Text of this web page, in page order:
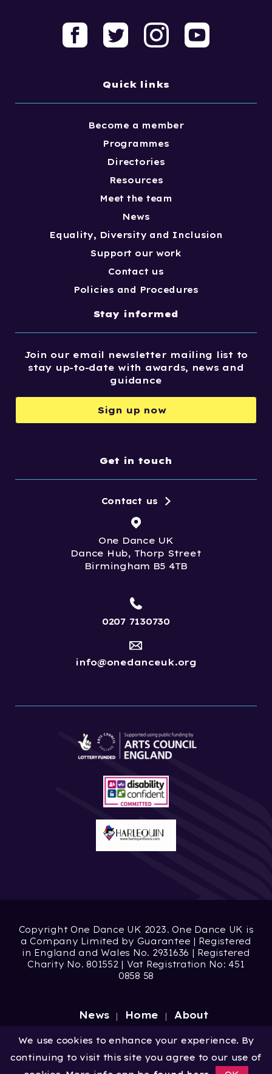
Quick links
Become a member
Programmes
Directories
Resources
Meet the team
News
Equality, Diversity and Inclusion
Support our work
Contact us
Policies and Procedures
Stay informed
Join our email newsletter mailing list to
stay up-to-date with awards, news and
guidance
Sign up now
Get in touch
One Dance UK
Dance Hub, Thorp Street
Birmingham B5 4TB
Contact us
0207 7130730
info@onedanceuk.org
Copyright One Dance UK 2023. One Dance UK is
a Company Limited by Guarantee | Registered
in England and Wales No. 2931636 | Registered
Charity No. 801552 | Vat Registration No: 451
0858 58
News Home About
Site by Digital Wonderlab
We use cookies to enhance your experience. By
continuing to visit this site you agree to our use of